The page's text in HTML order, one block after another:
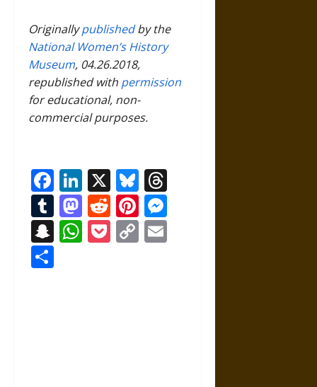
Originallypublishedby the
National Women’s History
Museum, 04.26.2018,
republished with permission
for educational, non-
commercial purposes.
Facebook
LinkedIn
X Bluesky
Tumblr
Mastodon
RedditPinterest
Snapchat
WhatsApp
Pocket
Copy